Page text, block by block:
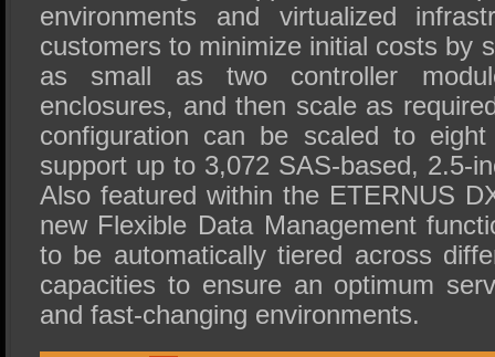
environments and virtualized
customers to minimize initial costs by
as small as two controller
enclosures, and then scale as
configuration can be scaled to
support up to 3,072 SAS-based, 2.5-
Also featured within the ETERNUS
new Flexible Data Management
to be automatically tiered across
capacities to ensure an optimum
and fast-changing environments.